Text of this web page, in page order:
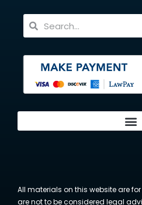
All materials on this website are
are not to be considered legal